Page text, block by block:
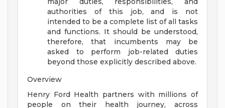
authorities of this job, and is not
intended to be a complete list of all tasks
and functions. It should be understood,
therefore, that incumbents may be
asked to perform job-related duties
beyond those explicitly described above.
Overview
Henry Ford Health partners with millions of
people on their health journey, across